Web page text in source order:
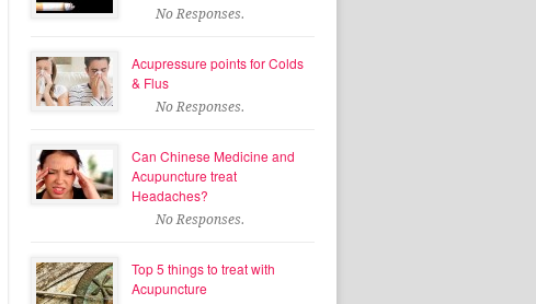
No Responses.
Acupressure points for Colds
& Flus
No Responses.
Can Chinese Medicine and
Acupuncture treat
Headaches?
No Responses.
Top 5 things to treat with
Acupuncture